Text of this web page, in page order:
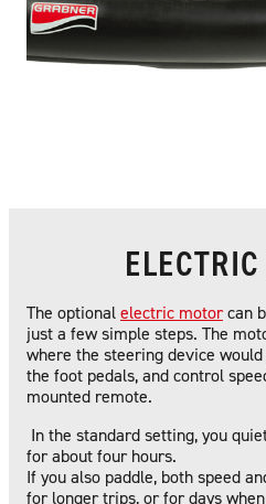
The optionalelectric motorcan
just a few simple steps. The
where the steering device
the foot pedals, and control
mounted remote.
In the standard setting, you
for about four hours.
If you also paddle, both speed
for longer trips, or for days